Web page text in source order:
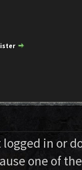
in or
one of